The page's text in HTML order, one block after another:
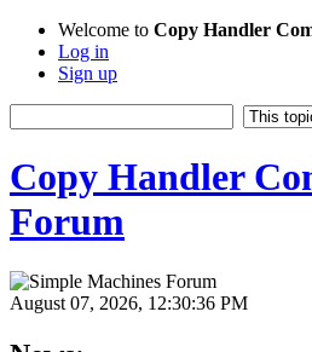
Welcome to Copy Handler
Log in
Sign up
Copy Handler
Forum
August 07, 2026, 12:30:36 PM